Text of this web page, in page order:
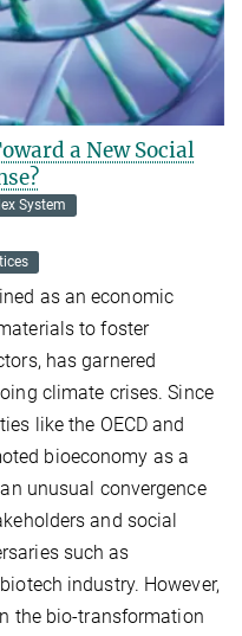
a New Social
System
as an economic
to foster
has garnered
climate crises. Since
like the OECD and
bioeconomy as a
unusual convergence
and social
such as
industry. However,
the bio-transformation